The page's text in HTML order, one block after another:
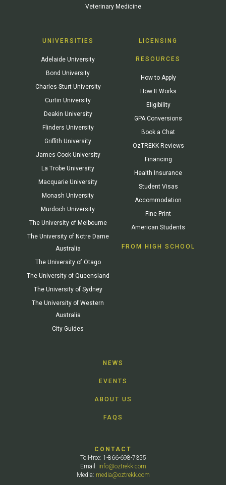
Veterinary Medicine
UNIVERSITIES
Adelaide University
Bond University
Charles Sturt University
Curtin University
Deakin University
Flinders University
Griffith University
James Cook University
La Trobe University
Macquarie University
Monash University
Murdoch University
The University of Melbourne
The University of Notre Dame
Australia
The University of Otago
The University of Queensland
The University of Sydney
The University of Western
Australia
City Guides
LICENSING
RESOURCES
How to Apply
How It Works
Eligibility
GPA Conversions
Book a Chat
OzTREKK Reviews
Financing
Health Insurance
Student Visas
Accommodation
Fine Print
American Students
FROM HIGH SCHOOL
NEWS
EVENTS
ABOUT US
FAQS
CONTACT
Toll-free: 1-866-698-7355
Email: info@oztrekk.com
Media: media@oztrekk.com